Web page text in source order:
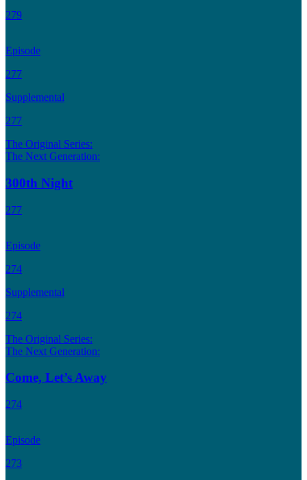
279
Episode
277
Supplemental
277
The Original Series:
The Next Generation:
300th Night
277
Episode
274
Supplemental
274
The Original Series:
The Next Generation:
Come, Let’s Away
274
Episode
273